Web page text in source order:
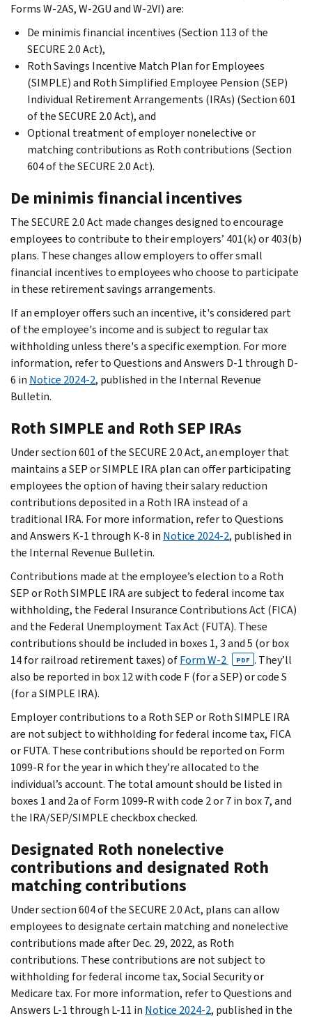
Forms W-2AS, W-2GU and W-2VI) are:
De minimis financial incentives (Section 113 of the
SECURE 2.0 Act),
Roth Savings Incentive Match Plan for Employees
(SIMPLE) and Roth Simplified Employee Pension (SEP)
Individual Retirement Arrangements (IRAs) (Section 601
of the SECURE 2.0 Act), and
Optional treatment of employer nonelective or
matching contributions as Roth contributions (Section
604 of the SECURE 2.0 Act).
De minimis financial incentives
The SECURE 2.0 Act made changes designed to encourage
employees to contribute to their employers’ 401(k) or 403(b)
plans. These changes allow employers to offer small
financial incentives to employees who choose to participate
in these retirement savings arrangements.
If an employer offers such an incentive, it's considered part
of the employee's income and is subject to regular tax
withholding unless there's a specific exemption. For more
information, refer to Questions and Answers D-1 through D-
6 in Notice 2024-2, published in the Internal Revenue
Bulletin.
Roth SIMPLE and Roth SEP IRAs
Under section 601 of the SECURE 2.0 Act, an employer that
maintains a SEP or SIMPLE IRA plan can offer participating
employees the option of having their salary reduction
contributions deposited in a Roth IRA instead of a
traditional IRA. For more information, refer to Questions
and Answers K-1 through K-8 in Notice 2024-2, published in
the Internal Revenue Bulletin.
Contributions made at the employee’s election to a Roth
SEP or Roth SIMPLE IRA are subject to federal income tax
withholding, the Federal Insurance Contributions Act (FICA)
and the Federal Unemployment Tax Act (FUTA). These
contributions should be included in boxes 1, 3 and 5 (or box
14 for railroad retirement taxes) ofForm W-2 PDF . They’ll
also be reported in box 12 with code F (for a SEP) or code S
(for a SIMPLE IRA).
Employer contributions to a Roth SEP or Roth SIMPLE IRA
are not subject to withholding for federal income tax, FICA
or FUTA. These contributions should be reported on Form
1099-R for the year in which they’re allocated to the
individual’s account. The total amount should be listed in
boxes 1 and 2a of Form 1099-R with code 2 or 7 in box 7, and
the IRA/SEP/SIMPLE checkbox checked.
Designated Roth nonelective
contributions and designated Roth
matching contributions
Under section 604 of the SECURE 2.0 Act, plans can allow
employees to designate certain matching and nonelective
contributions made after Dec. 29, 2022, as Roth
contributions. These contributions are not subject to
withholding for federal income tax, Social Security or
Medicare tax. For more information, refer to Questions and
Answers L-1 through L-11 in Notice 2024-2, published in the